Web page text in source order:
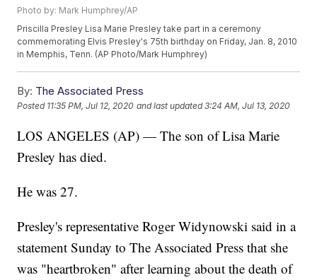
Photo by: Mark Humphrey/AP
Priscilla Presley Lisa Marie Presley take part in a ceremony
commemorating Elvis Presley's 75th birthday on Friday, Jan. 8, 2010
in Memphis, Tenn. (AP Photo/Mark Humphrey)
By: The Associated Press
Posted 11:35 PM, Jul 12, 2020 and last updated 3:24 AM, Jul 13, 2020
LOS ANGELES (AP) — The son of Lisa Marie
Presley has died.
He was 27.
Presley's representative Roger Widynowski said in a
statement Sunday to The Associated Press that she
was "heartbroken" after learning about the death of